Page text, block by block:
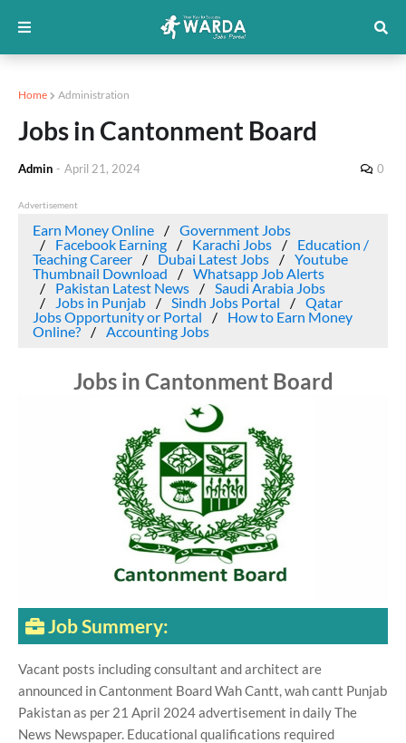
Home Administration
Jobs in Cantonment Board
Admin - April 21, 2024 0
Advertisement
Earn Money Online
Government Jobs
Facebook Earning
Karachi Jobs
Education /
Teaching Career
Dubai Latest Jobs
Youtube
Thumbnail Download
Whatsapp Job Alerts
Pakistan Latest News
Saudi Arabia Jobs
Jobs in Punjab
Sindh Jobs Portal
Qatar
Jobs Opportunity or Portal
How to Earn Money
Online?
Accounting Jobs
Jobs in Cantonment Board
Job Summery:
Vacant posts including consultant and architect are
announced in Cantonment Board Wah Cantt, wah cantt Punjab
Pakistan as per 21 April 2024 advertisement in daily The
News Newspaper. Educational qualifications required